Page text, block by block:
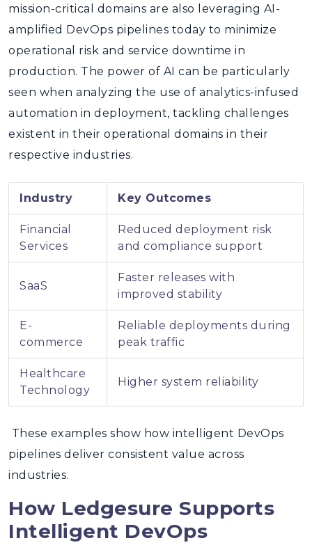
mission-critical domains are also leveraging AI-
amplified DevOps pipelines today to minimize
operational risk and service downtime in
production. The power of AI can be particularly
seen when analyzing the use of analytics-infused
automation in deployment, tackling challenges
existent in their operational domains in their
respective industries.
Industry Key Outcomes
Financial
Services
Reduced deployment risk
and compliance support
SaaS
Faster releases with
improved stability
E-
commerce
Reliable deployments during
peak traffic
Healthcare
Technology
Higher system reliability
These examples show how intelligent DevOps
pipelines deliver consistent value across
industries.
How Ledgesure Supports
Intelligent DevOps